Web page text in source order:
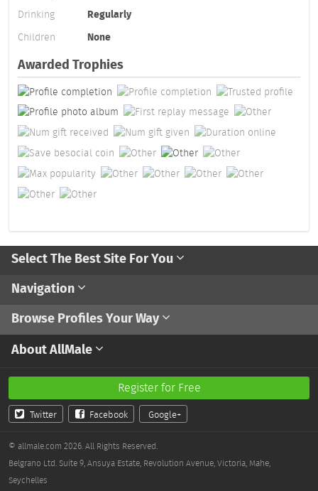
Drinking
Regularly
Children
None
Awarded Trophies
Select The Best Site For You
Navigation
Browse Profiles Your Way
About AllMale
Register for Free
Twitter Facebook Google+
© allmale.com 2026. All Rights Reserved.
Belgrano Ltd. Suite 9, Ansuya Estate, Revolution Avenue, Victoria, Mahe,
Seychelles